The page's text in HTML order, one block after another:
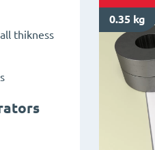
thikness
0.35 kg